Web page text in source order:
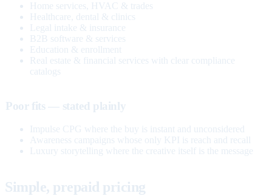
Home services, HVAC & trades
Healthcare, dental & clinics
Legal intake & insurance
B2B software & services
Education & enrollment
Real estate & financial services with clear compliance
catalogs
Poor fits — stated plainly
Impulse CPG where the buy is instant and unconsidered
Awareness campaigns whose only KPI is reach and recall
Luxury storytelling where the creative itself is the message
Simple, prepaid pricing